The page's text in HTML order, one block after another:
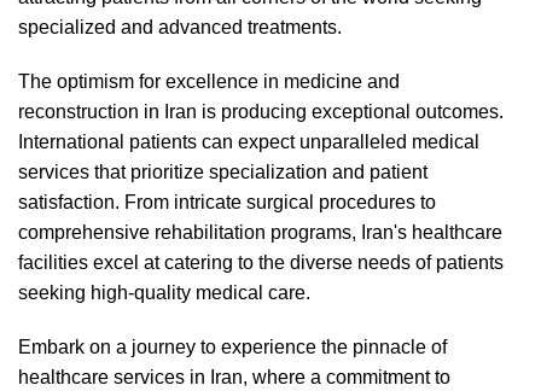
specialized and advanced treatments.
The optimism for excellence in medicine and
reconstruction in Iran is producing exceptional outcomes.
International patients can expect unparalleled medical
services that prioritize specialization and patient
satisfaction. From intricate surgical procedures to
comprehensive rehabilitation programs, Iran's healthcare
facilities excel at catering to the diverse needs of patients
seeking high-quality medical care.
Embark on a journey to experience the pinnacle of
healthcare services in Iran, where a commitment to